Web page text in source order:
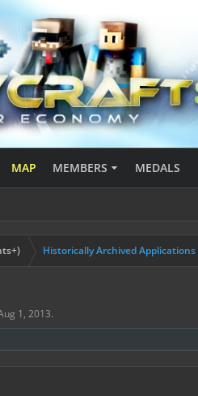
MAP MEMBERS MEDALS
Historically Archived
1, 2013.